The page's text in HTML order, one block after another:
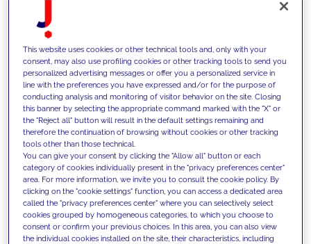
INSIGHTS
We support our clients with our
competencies and offer them
innovative solutions to overcome
today's challenges and set new goals
This website uses cookies or other technical tools and, only with your
consent, may also use profiling cookies or other tracking tools to send you
personalized advertising messages or offer you a personalized service in
line with the preferences you have expressed and/or for the purpose of
conducting analysis and monitoring of visitor behavior on the site. Closing
this banner by selecting the appropriate command marked with the "X" or
the "Reject all" button will result in the default settings remaining and
therefore the continuation of browsing without cookies or other tracking
tools other than those technical.
You can give your consent by clicking the "Allow all" button or each
category of cookies individually present in the "privacy preferences center"
area. For more information, we invite you to consult the cookie policy. By
clicking on the "cookie settings" function, you can access a dedicated area
called the "privacy preferences center" where you can selectively select
cookies grouped by homogeneous categories, to which you choose to
consent or confirm your previous choices. In this area, you can also view
the individual cookies installed on the site, their characteristics, including